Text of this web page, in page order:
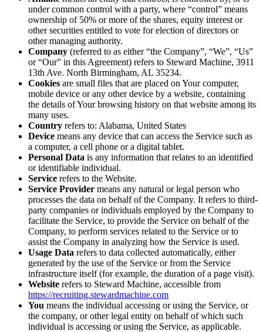
under common control with a party, where “control” means
ownership of 50% or more of the shares, equity interest or
other securities entitled to vote for election of directors or
other managing authority.
Company (referred to as either “the Company”, “We”, “Us”
or “Our” in this Agreement) refers to Steward Machine, 3911
13th Ave. North Birmingham, AL 35234.
Cookies are small files that are placed on Your computer,
mobile device or any other device by a website, containing
the details of Your browsing history on that website among its
many uses.
Country refers to: Alabama, United States
Device means any device that can access the Service such as
a computer, a cell phone or a digital tablet.
Personal Data is any information that relates to an identified
or identifiable individual.
Service refers to the Website.
Service Provider means any natural or legal person who
processes the data on behalf of the Company. It refers to third-
party companies or individuals employed by the Company to
facilitate the Service, to provide the Service on behalf of the
Company, to perform services related to the Service or to
assist the Company in analyzing how the Service is used.
Usage Data refers to data collected automatically, either
generated by the use of the Service or from the Service
infrastructure itself (for example, the duration of a page visit).
Website refers to Steward Machine, accessible from
https://recruiting.stewardmachine.com
You means the individual accessing or using the Service, or
the company, or other legal entity on behalf of which such
individual is accessing or using the Service, as applicable.